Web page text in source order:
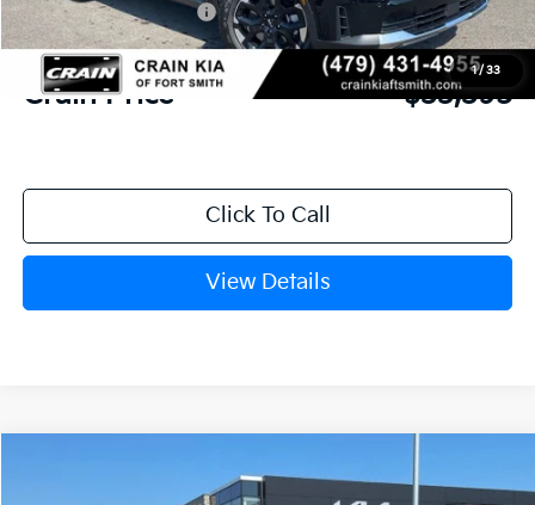
1/ 33
Kia Customer Cash
-$3,000
Service & Handling Fee
+$129
Crain Price $33,395
Click To Call
View Details
FINANCE LEASE